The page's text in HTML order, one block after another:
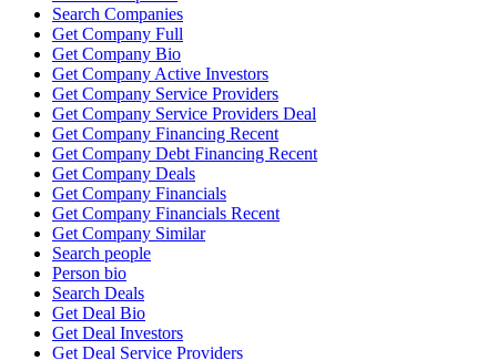
Search Companies
Get Company Full
Get Company Bio
Get Company Active Investors
Get Company Service Providers
Get Company Service Providers Deal
Get Company Financing Recent
Get Company Debt Financing Recent
Get Company Deals
Get Company Financials
Get Company Financials Recent
Get Company Similar
Search people
Person bio
Search Deals
Get Deal Bio
Get Deal Investors
Get Deal Service Providers